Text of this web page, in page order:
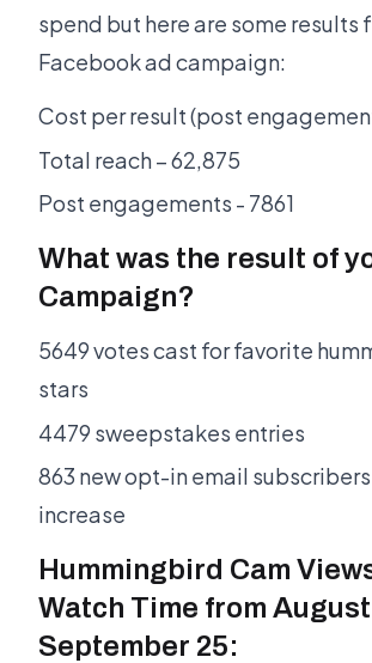
spend but here are some results
Facebook ad campaign:
Cost per result (post
Total reach – 62,875
Post engagements - 7861
What was the result of
Campaign?
5649 votes cast for favorite
stars
4479 sweepstakes entries
863 new opt-in email
increase
Hummingbird Cam
Watch Time from
September 25: